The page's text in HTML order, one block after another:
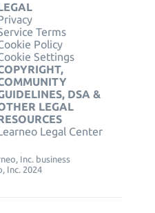
Terms
Policy
Settings
DSA &
LEGAL
Legal Center
Inc. business
Inc. 2024